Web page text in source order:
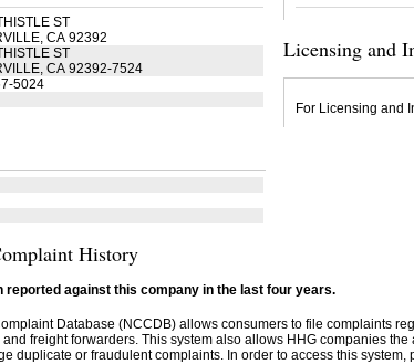
ST
CA 92392
ST
CA 92392-7524
5024
Licensing and
For Licensing and
History
reported against this company in the last four years.
Database (NCCDB) allows consumers to file complaints
freight forwarders. This system also allows HHG companies
duplicate or fraudulent complaints. In order to access this system,